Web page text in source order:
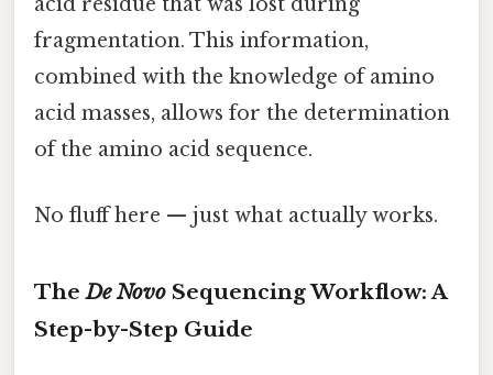
acid residue that was lost during
fragmentation. This information,
combined with the knowledge of amino
acid masses, allows for the determination
of the amino acid sequence.
No fluff here — just what actually works.
TheDe Novo Sequencing Workflow: A
Step-by-Step Guide